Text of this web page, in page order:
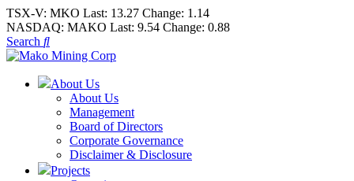
TSX-V: MKO Last: 13.27 Change: 1.14
NASDAQ: MAKO Last: 9.54 Change: 0.88
Search
About Us
About Us
Management
Board of Directors
Corporate Governance
Disclaimer & Disclosure
Projects